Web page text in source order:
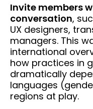
Invite members
conversation,
UX designers,
managers. This
international
how practices in
dramatically
languages
regions at play.